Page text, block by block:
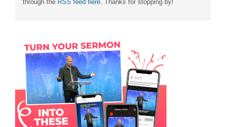
through the RSS feed here . Thanks for stopping by!